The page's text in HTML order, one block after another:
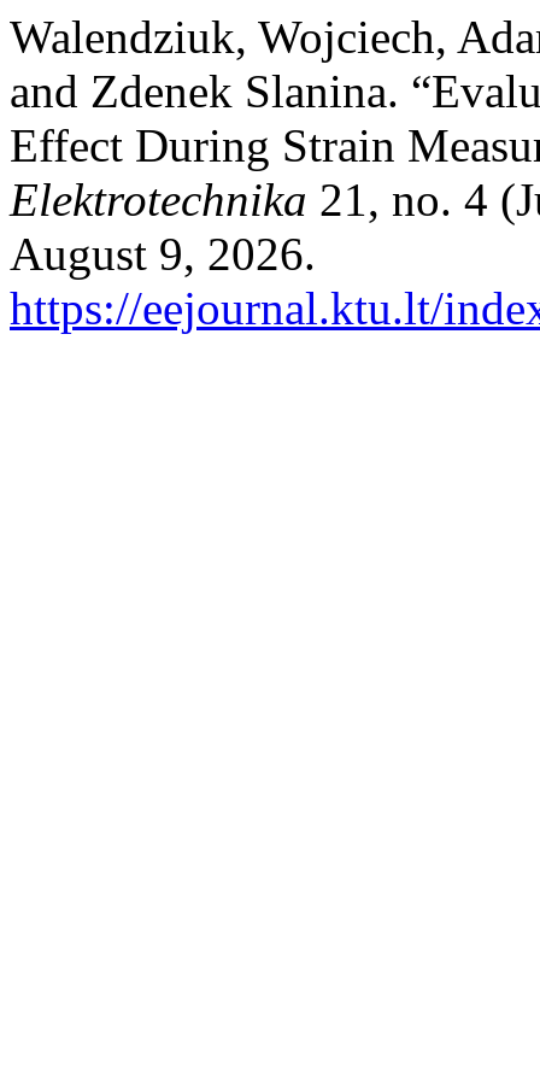
Walendziuk, Wojciech,
and Zdenek Slanina.
Effect During Strain
Elektrotechnika 21, no. 4
August 9, 2026.
https://eejournal.ktu.lt/